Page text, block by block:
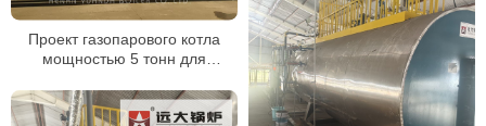
Проект газопарового котла
мощностью 5 тонн для